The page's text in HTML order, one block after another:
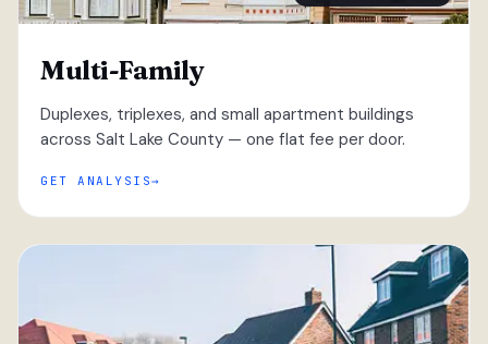
Multi-Family
Duplexes, triplexes, and small apartment buildings
across Salt Lake County — one flat fee per door.
GET ANALYSIS